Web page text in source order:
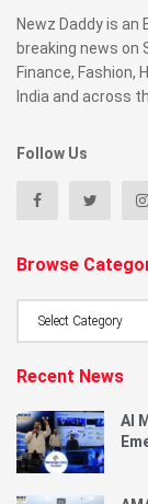
Newz Daddy is
breaking news on
Finance, Fashion,
India and across
Follow Us
Browse
Recent News
AI